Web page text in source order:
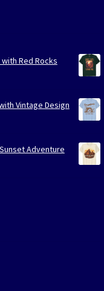
Red Rocks
Vintage Design
Adventure